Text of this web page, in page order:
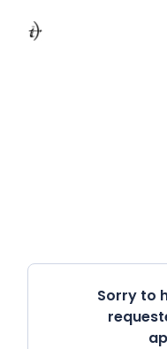
Sorry to